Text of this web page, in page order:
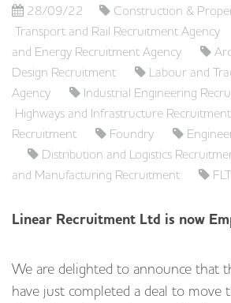
28/09/22
Construction &
Transport and Rail Recruitment Agency
and Energy Recruitment Agency
Design Recruitment
Labour and
Agency
Industrial Engineering
Highways and Infrastructure Recruitment
Recruitment
Foundry
Distribution and Logistics
and Manufacturing Recruitment
Linear Recruitment Ltd is now
We are delighted to announce that
have just completed a deal to move